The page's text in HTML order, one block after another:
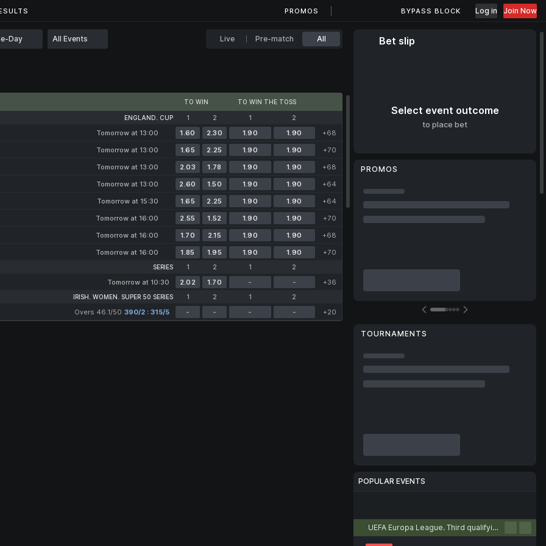
PROMOS BYPASS BLOCK Log in Join Now
Day All Events Live Pre-match All
TO WIN TO WIN THE TOSS
ENGLAND. CUP 1 2 1 2
Tomorrow at 13:00 1.60 2.30 1.90 1.90
+68
Tomorrow at 13:00 1.65 2.25 1.90 1.90
+70
Tomorrow at 13:00 2.03 1.78 1.90 1.90
+68
Tomorrow at 13:00 2.60 1.50 1.90 1.90
+64
Tomorrow at 15:30 1.65 2.25 1.90 1.90
+64
Tomorrow at 16:00 2.55 1.52 1.90 1.90
+70
Tomorrow at 16:00 1.70 2.15 1.90 1.90
+68
Tomorrow at 16:00 1.85 1.95 1.90 1.90 +70
SERIES 1 2 1 2
Tomorrow at 10:30 2.02 1.70 - - +36
IRISH. WOMEN. SUPER 50 SERIES 1 2 1 2
Overs 46.1/50 390/2 : 315/5 - - - - +20
Bet slip
Select event outcome
to place bet
PROMOS
TOURNAMENTS
POPULAR EVENTS
UEFA Europa League. Third qualifying round. First leg